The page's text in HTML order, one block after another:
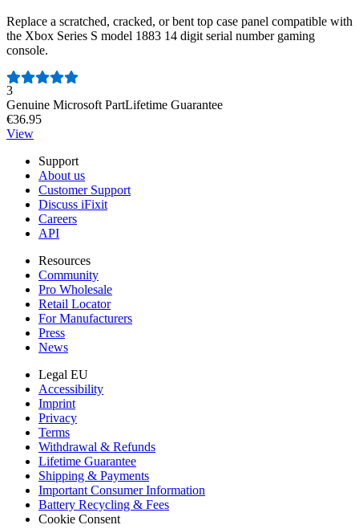
Replace a scratched, cracked, or bent top case panel compatible with
the Xbox Series S model 1883 14 digit serial number gaming
console.
Number of reviews:
3
Genuine Microsoft PartLifetime Guarantee
€36.95
View
Support
About us
Customer Support
Discuss iFixit
Careers
API
Resources
Community
Pro Wholesale
Retail Locator
For Manufacturers
Press
News
Legal EU
Accessibility
Imprint
Privacy
Terms
Withdrawal & Refunds
Lifetime Guarantee
Shipping & Payments
Important Consumer Information
Battery Recycling & Fees
Cookie Consent